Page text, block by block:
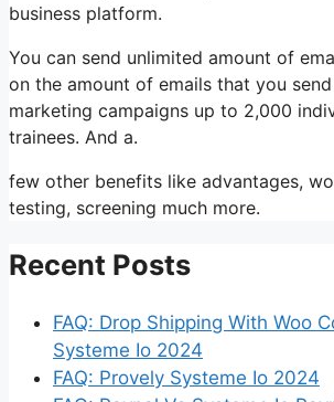
business platform.
You can send unlimited amount of
on the amount of emails that you
marketing campaigns up to 2,000
trainees. And a.
few other benefits like advantages,
testing, screening much more.
Recent Posts
FAQ: Drop Shipping With Woo
Systeme Io 2024
FAQ: Provely Systeme Io 2024